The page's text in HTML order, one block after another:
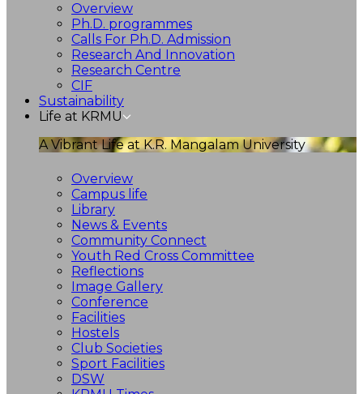
Overview
Ph.D. programmes
Calls For Ph.D. Admission
Research And Innovation
Research Centre
CIF
Sustainability
Life at KRMU
A Vibrant Life at K.R. Mangalam University
Overview
Campus life
Library
News & Events
Community Connect
Youth Red Cross Committee
Reflections
Image Gallery
Conference
Facilities
Hostels
Club Societies
Sport Facilities
DSW